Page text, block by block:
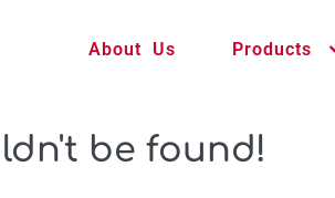
About Us Products
be found!